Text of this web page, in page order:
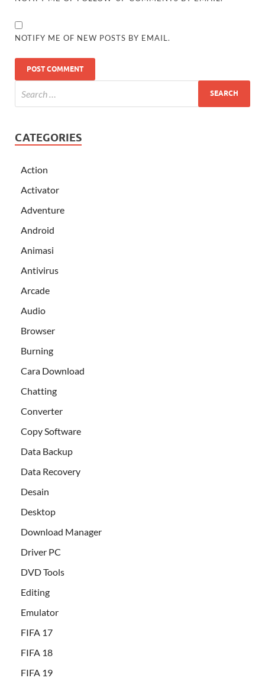
NOTIFY ME OF NEW POSTS BY EMAIL.
CATEGORIES
Action
Activator
Adventure
Android
Animasi
Antivirus
Arcade
Audio
Browser
Burning
Cara Download
Chatting
Converter
Copy Software
Data Backup
Data Recovery
Desain
Desktop
Download Manager
Driver PC
DVD Tools
Editing
Emulator
FIFA 17
FIFA 18
FIFA 19